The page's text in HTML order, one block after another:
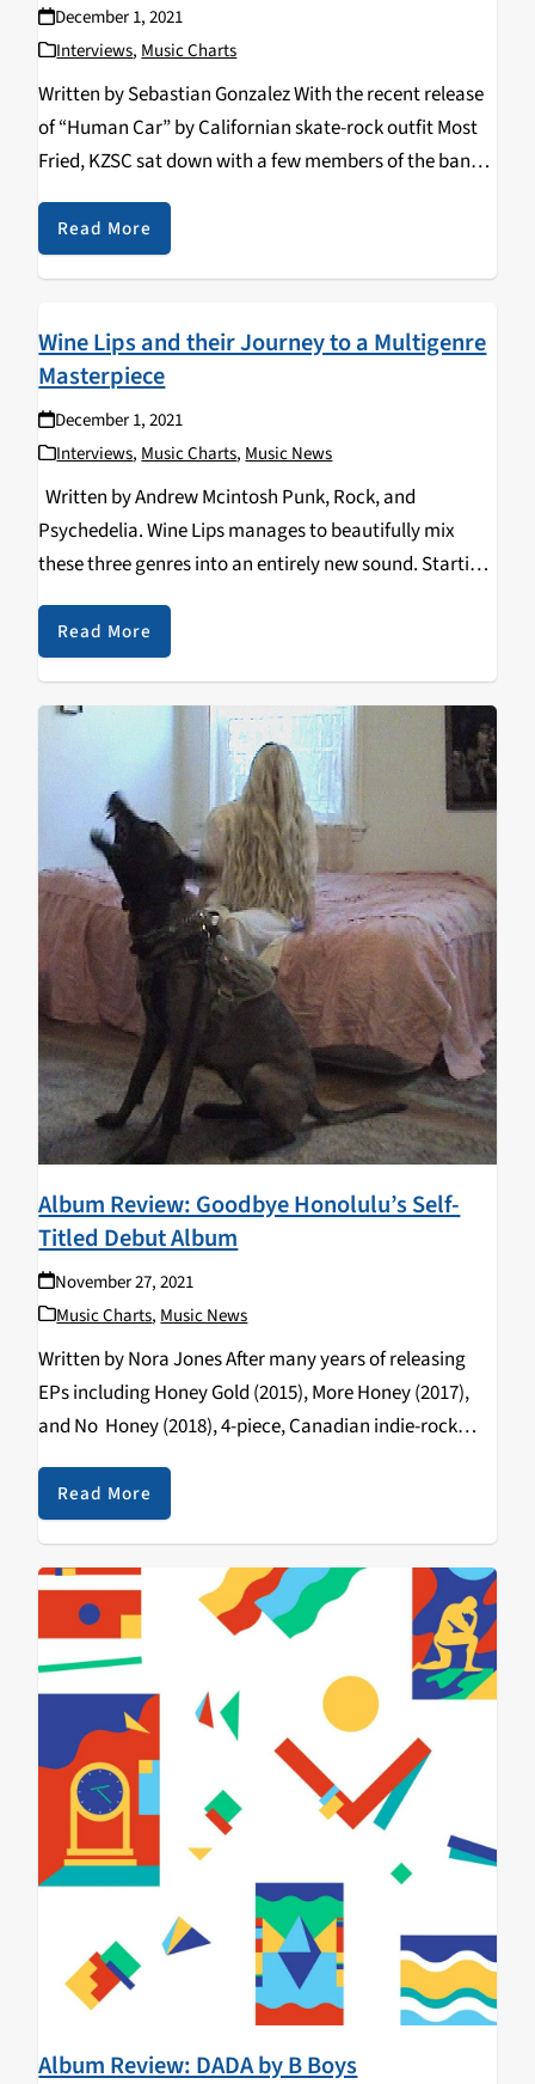
December 1, 2021
Interviews,Music Charts
Written by Sebastian Gonzalez With the recent release
of “Human Car” by Californian skate-rock outfit Most
Fried, KZSC sat down with a few members of the band
and discussed their musical backgrounds, diverse
creative influences, as well as the band’s…
Read More
Wine Lips and their Journey to a Multigenre
Masterpiece
December 1, 2021
Interviews,Music Charts,Music News
Written by Andrew Mcintosh Punk, Rock, and
Psychedelia. Wine Lips manages to beautifully mix
these three genres into an entirely new sound. Starting
as just three roommates in different bands, they came
together in 2017 to start an “easy…
Read More
Album Review: Goodbye Honolulu’s Self-
Titled Debut Album
November 27, 2021
Music Charts, Music News
Written by Nora Jones After many years of releasing
EPs including Honey Gold (2015), More Honey (2017),
and No Honey (2018), 4-piece, Canadian indie-rock
debut, self-titled album. I was introduced to them
when…
Read More
Album Review: DADA by B Boys